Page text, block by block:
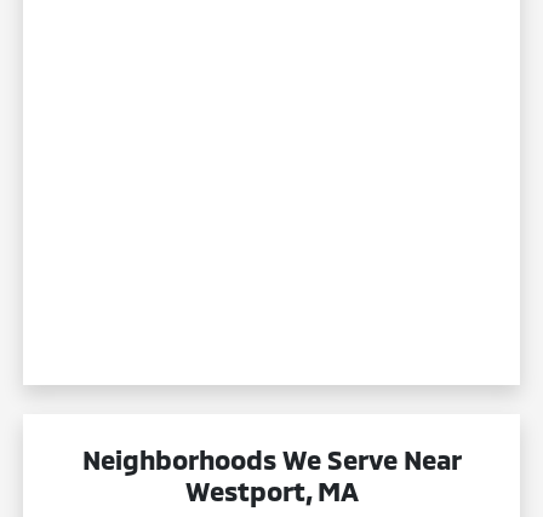
Neighborhoods We Serve Near
Westport, MA